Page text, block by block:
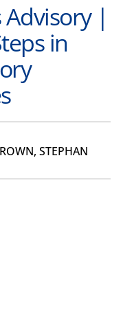
Advisory |
in
STEPHAN